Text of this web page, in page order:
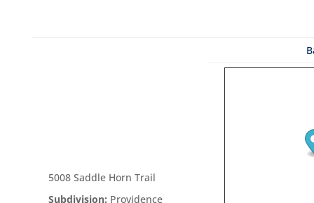
5008 Saddle Horn Trail
Subdivision: Providence